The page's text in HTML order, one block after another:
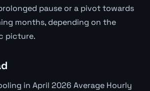
pause or a pivot towards
months, depending on the
picture.
in April 2026 Average Hourly